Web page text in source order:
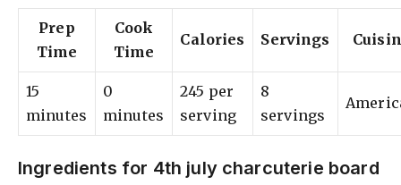
Prep
Time
Cook
Time
Calories Servings
15
minutes
0
minutes
245 per
serving
8
servings
Ingredients for 4th july charcuterie board